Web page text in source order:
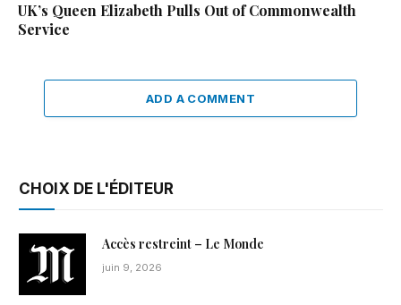
UK’s Queen Elizabeth Pulls Out of Commonwealth
Service
ADD A COMMENT
CHOIX DE L'ÉDITEUR
Accès restreint – Le Monde
juin 9, 2026